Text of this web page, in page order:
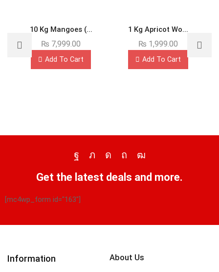
10 Kg Mangoes (...
₨ 7,999.00
Add To Cart
1 Kg Apricot Wo...
₨ 1,999.00
Add To Cart
Get the latest deals and more.
[mc4wp_form id="163"]
Information About Us